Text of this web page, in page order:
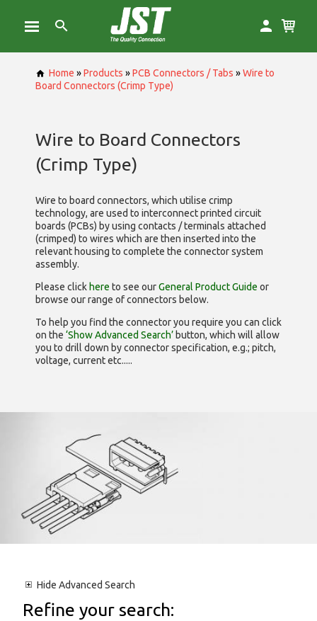
Home »Products »PCB Connectors / Tabs »Wire to
Board Connectors (Crimp Type)
Wire to Board Connectors
(Crimp Type)
Wire to board connectors, which utilise crimp
technology, are used to interconnect printed circuit
boards (PCBs) by using contacts / terminals attached
(crimped) to wires which are then inserted into the
relevant housing to complete the connector system
assembly.
Please click here to see ourGeneral Product Guide or
browse our range ofconnectors below.
To help you find the connector you require you can click
on the ‘Show Advanced Search’ button, which will allow
you to drill down by connector specification, e.g.; pitch,
voltage, current etc.....
Hide Advanced Search
Refine your search: